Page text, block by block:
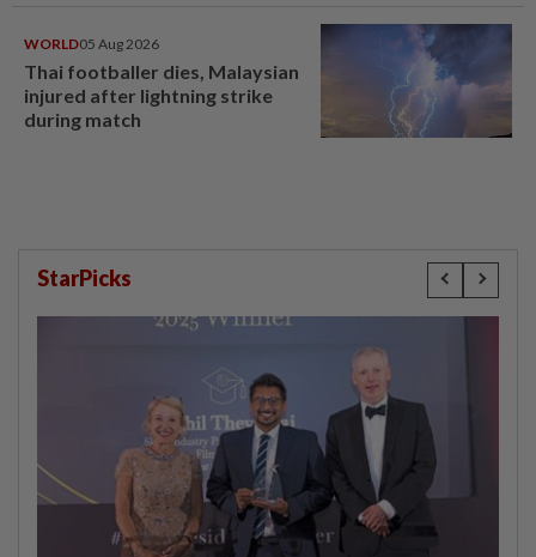
WORLD05 Aug 2026
Thai footballer dies, Malaysian
injured after lightning strike
during match
StarPicks